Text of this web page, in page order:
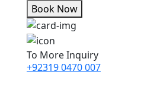
Book Now
To More Inquiry
+92319 0470 007